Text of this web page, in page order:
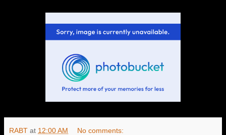
RABT at 12:00 AM No comments: